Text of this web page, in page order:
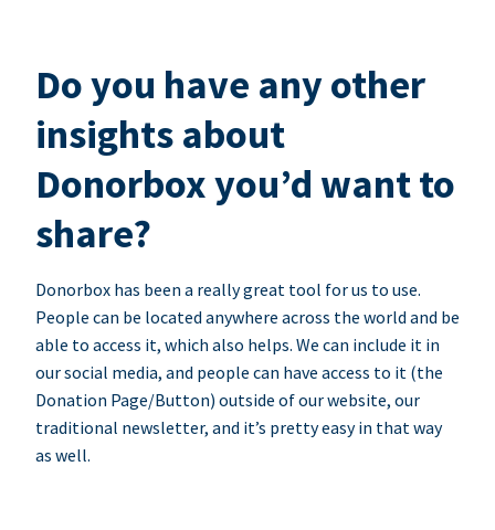
Do you have any other
insights about
Donorbox you’d want to
share?
Donorbox has been a really great tool for us to use.
People can be located anywhere across the world and be
able to access it, which also helps. We can include it in
our social media, and people can have access to it (the
Donation Page/Button) outside of our website, our
traditional newsletter, and it’s pretty easy in that way
as well.